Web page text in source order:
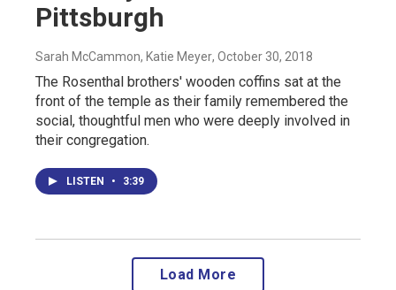
Pittsburgh
Sarah McCammon, Katie Meyer, October 30, 2018
The Rosenthal brothers' wooden coffins sat at the
front of the temple as their family remembered the
social, thoughtful men who were deeply involved in
their congregation.
LISTEN • 3:39
Load More